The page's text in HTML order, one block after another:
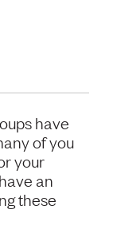
have
of you
your
an
these